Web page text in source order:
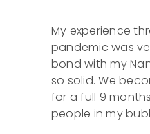
My experience
pandemic was
bond with my
so solid. We
for a full 9
people in my